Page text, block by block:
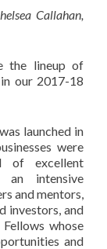
Callahan,
the lineup of
our 2017-18
launched in
were
of excellent
intensive
and mentors,
investors, and
whose
and